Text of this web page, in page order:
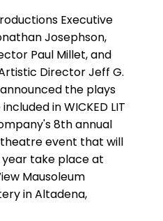
Executive
Josephson,
Paul Millet, and
Director Jeff G.
the plays
in WICKED LIT
8th annual
event that will
take place at
Mausoleum
in Altadena,